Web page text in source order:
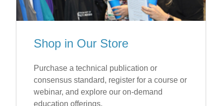
Shop in Our Store
Purchase a technical publication or
consensus standard, register for a course or
webinar, and explore our on-demand
education offerings.